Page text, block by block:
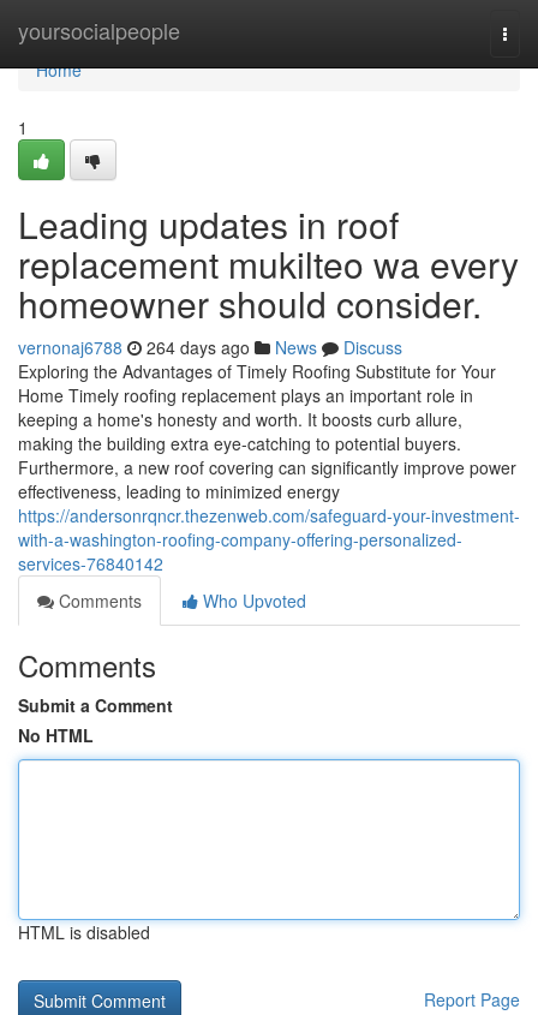
yoursocialpeople
Home
Home
1
Leading updates in roof
replacement mukilteo wa every
homeowner should consider.
vernonaj6788 264 days ago News
Discuss
Exploring the Advantages of Timely Roofing Substitute for Your
Home Timely roofing replacement plays an important role in
keeping a home's honesty and worth. It boosts curb allure,
making the building extra eye-catching to potential buyers.
Furthermore, a new roof covering can significantly improve power
effectiveness, leading to minimized energy
https://andersonrqncr.thezenweb.com/safeguard-your-investment-
with-a-washington-roofing-company-offering-personalized-
services-76840142
Comments
Who Upvoted
Comments
Submit a Comment
No HTML
HTML is disabled
Report Page